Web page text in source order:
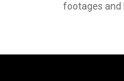
footages and